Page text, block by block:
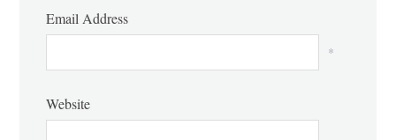
Email Address
*
Website